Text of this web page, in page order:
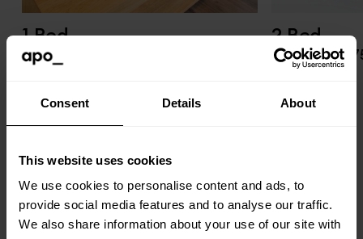
Consent Details About
This website uses cookies
We use cookies to personalise content and ads, to
provide social media features and to analyse our traffic.
We also share information about your use of our site with
1 Bed
£1,550 pcm
2 Bed
£1,950 -